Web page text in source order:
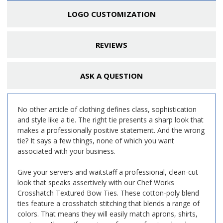
LOGO CUSTOMIZATION
REVIEWS
ASK A QUESTION
No other article of clothing defines class, sophistication
and style like a tie. The right tie presents a sharp look that
makes a professionally positive statement. And the wrong
tie? It says a few things, none of which you want
associated with your business.
Give your servers and waitstaff a professional, clean-cut
look that speaks assertively with our Chef Works
Crosshatch Textured Bow Ties. These cotton-poly blend
ties feature a crosshatch stitching that blends a range of
colors. That means they will easily match aprons, shirts,